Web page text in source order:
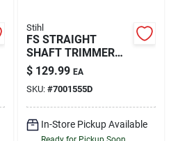
Stihl
FS STRAIGHT
SHAFT TRIMMER
W/AUTO
$ 129.99 EA
SKU: #7001555D
In-Store Pickup Available